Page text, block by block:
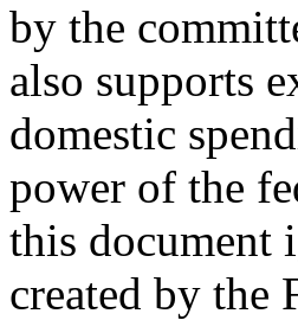
by the
also supports
domestic
power of the
this document
created by the